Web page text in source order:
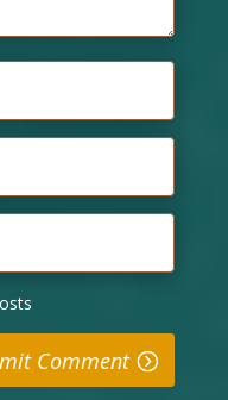
Comment